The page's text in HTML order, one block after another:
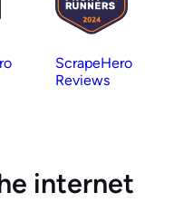
ScrapeHero
Reviews
internet